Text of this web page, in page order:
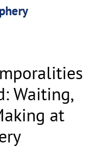
Waiting,
at